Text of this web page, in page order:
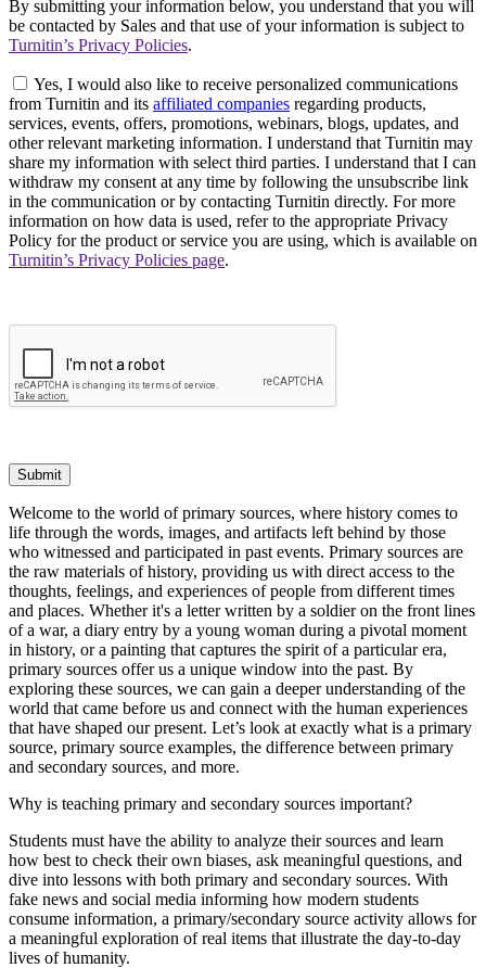
By submitting your information below, you understand that you will
be contacted by Sales and that use of your information is subject to
Turnitin’s Privacy Policies.
Yes, I would also like to receive personalized communications
from Turnitin and its affiliated companies regarding products,
services, events, offers, promotions, webinars, blogs, updates, and
other relevant marketing information. I understand that Turnitin may
share my information with select third parties. I understand that I can
withdraw my consent at any time by following the unsubscribe link
in the communication or by contacting Turnitin directly. For more
information on how data is used, refer to the appropriate Privacy
Policy for the product or service you are using, which is available on
Turnitin’s Privacy Policies page.
Submit
Welcome to the world of primary sources, where history comes to
life through the words, images, and artifacts left behind by those
who witnessed and participated in past events. Primary sources are
the raw materials of history, providing us with direct access to the
thoughts, feelings, and experiences of people from different times
and places. Whether it's a letter written by a soldier on the front lines
of a war, a diary entry by a young woman during a pivotal moment
in history, or a painting that captures the spirit of a particular era,
primary sources offer us a unique window into the past. By
exploring these sources, we can gain a deeper understanding of the
world that came before us and connect with the human experiences
that have shaped our present. Let’s look at exactly what is a primary
source, primary source examples, the difference between primary
and secondary sources, and more.
Why is teaching primary and secondary sources important?
Students must have the ability to analyze their sources and learn
how best to check their own biases, ask meaningful questions, and
dive into lessons with both primary and secondary sources. With
fake news and social media informing how modern students
consume information, a primary/secondary source activity allows for
a meaningful exploration of real items that illustrate the day-to-day
lives of humanity.